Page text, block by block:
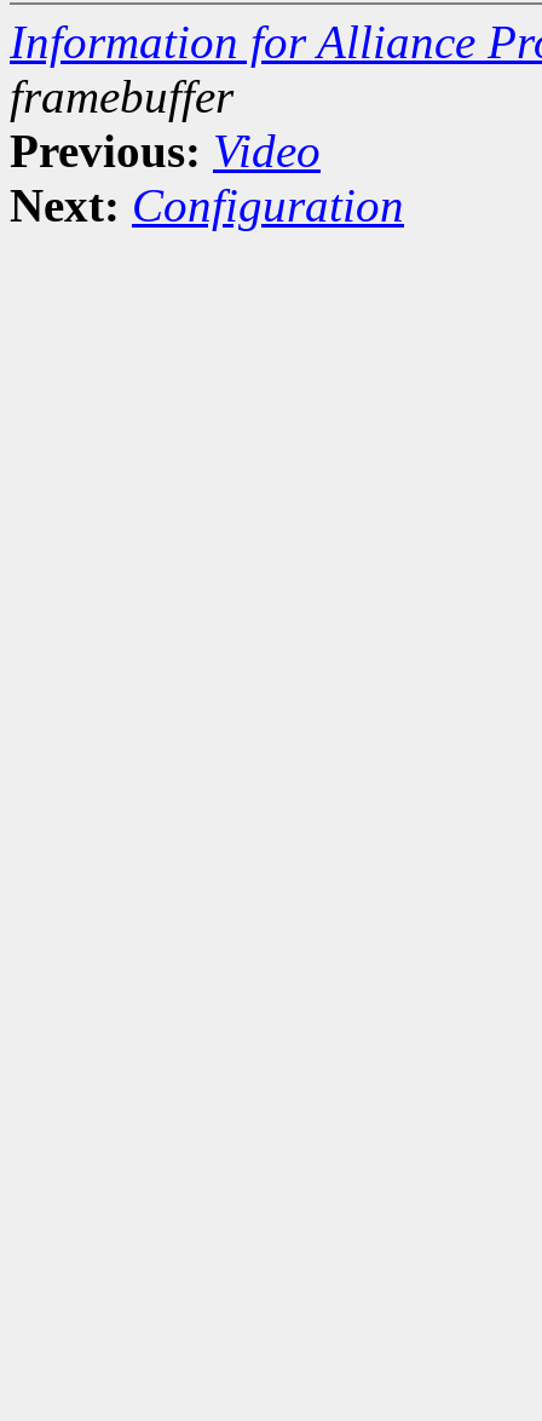
Information for Alliance
framebuffer
Previous: Video
Next: Configuration